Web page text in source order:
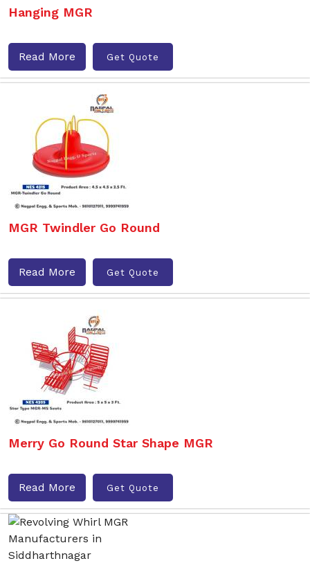
Hanging MGR
Read More Get Quote
MGR Twindler Go Round
Read More Get Quote
Merry Go Round Star Shape MGR
Read More Get Quote